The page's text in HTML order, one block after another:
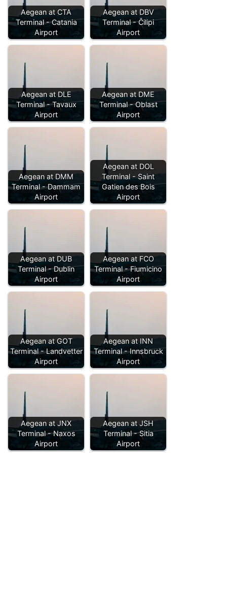
Aegean at CTA
Terminal - Catania
Airport
Aegean at DBV
Terminal - Čilipi
Airport
Aegean at DLE
Terminal - Tavaux
Airport
Aegean at DME
Terminal - Oblast
Airport
Aegean at DMM
Terminal - Dammam
Airport
Aegean at DOL
Terminal - Saint
Gatien des Bois
Airport
Aegean at DUB
Terminal - Dublin
Airport
Aegean at FCO
Terminal - Fiumicino
Airport
Aegean at GOT
Terminal - Landvetter
Airport
Aegean at INN
Terminal - Innsbruck
Airport
Aegean at JNX
Terminal - Naxos
Airport
Aegean at JSH
Terminal - Sitia
Airport